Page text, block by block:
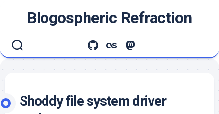
Blogospheric Refraction
Shoddy file system driver